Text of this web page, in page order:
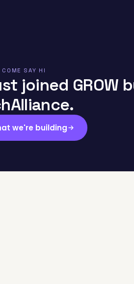
COME SAY HI
joined GROW
we're building